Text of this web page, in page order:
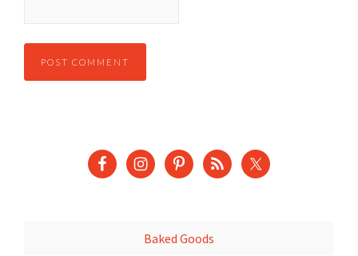
Baked Goods